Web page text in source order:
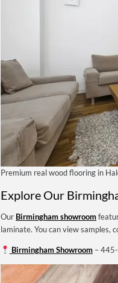
Premium real wood flooring in
Explore Our
Our Birmingham showroom
laminate. You can view samples,
Birmingham Showroom– 445-